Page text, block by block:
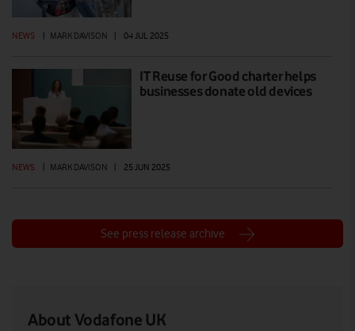
NEWS MARK DAVISON 04 JUL 2025
IT Reuse for Good charter helps
businesses donate old devices
NEWS MARK DAVISON 25 JUN 2025
See press release archive
About Vodafone UK